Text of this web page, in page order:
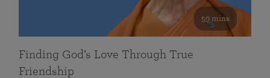
59 mins
Finding God’s Love Through True
Friendship